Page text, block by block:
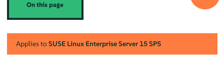
On this page
Applies toSUSE Linux Enterprise Server 15 SP5